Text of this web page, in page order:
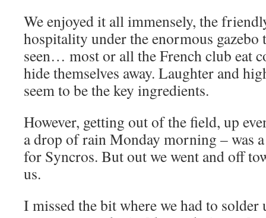
We enjoyed it all immensely, the
hospitality under the enormous
seen… most or all the French club eat
hide themselves away. Laughter and
seem to be the key ingredients.
However, getting out of the field, up
a drop of rain Monday morning – was
for Syncros. But out we went and off
us.
I missed the bit where we had to